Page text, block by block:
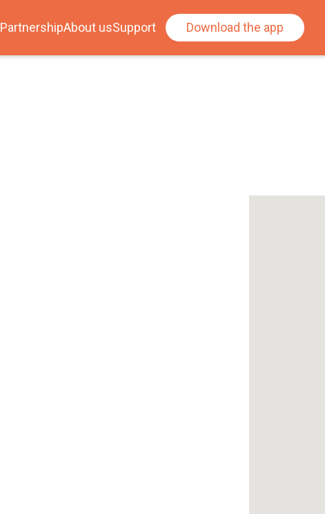
PartnershipAbout usSupport Download the app